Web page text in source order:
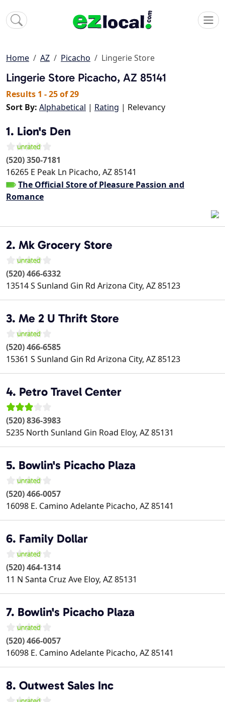
Home AZ Picacho Lingerie Store
Lingerie Store Picacho, AZ 85141
Results 1 - 25 of 29
Sort By: Alphabetical | Rating | Relevancy
1. Lion's Den
(520) 350-7181
16265 E Peak Ln Picacho, AZ85141
The Official Store of Pleasure Passion and
Romance
2. Mk Grocery Store
(520) 466-6332
13514 S Sunland Gin Rd Arizona City, AZ85123
3. Me 2 U Thrift Store
(520) 466-6585
15361 S Sunland Gin Rd Arizona City, AZ85123
4. Petro Travel Center
(520) 836-3983
5235 North Sunland Gin Road Eloy, AZ85131
5. Bowlin's Picacho Plaza
(520) 466-0057
16098 E. Camino Adelante Picacho, AZ85141
6. Family Dollar
(520) 464-1314
11 N Santa Cruz Ave Eloy, AZ85131
7. Bowlin's Picacho Plaza
(520) 466-0057
16098 E. Camino Adelante Picacho, AZ85141
8. Outwest Sales Inc